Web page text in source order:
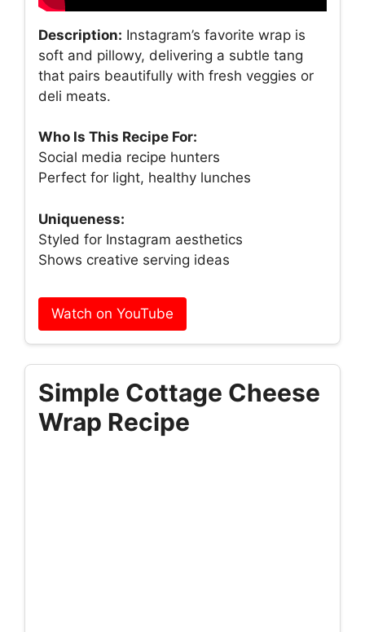
Description: Instagram’s favorite wrap is
soft and pillowy, delivering a subtle tang
that pairs beautifully with fresh veggies or
deli meats.
Who Is This Recipe For:
Social media recipe hunters
Perfect for light, healthy lunches
Uniqueness:
Styled for Instagram aesthetics
Shows creative serving ideas
Watch on YouTube
Simple Cottage Cheese
Wrap Recipe